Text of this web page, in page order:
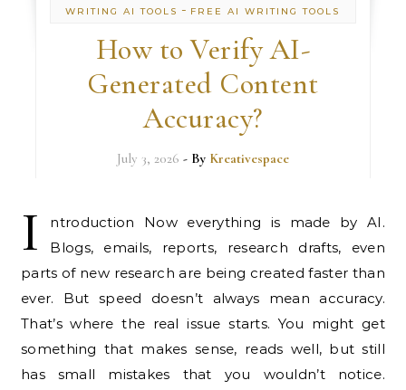
WRITING AI TOOLS - FREE AI WRITING TOOLS
How to Verify AI-
Generated Content
Accuracy?
July 3, 2026 - By Kreativespace
I
ntroduction Now everything is made by AI.
Blogs, emails, reports, research drafts, even
parts of new research are being created faster than
ever. But speed doesn’t always mean accuracy.
That’s where the real issue starts. You might get
something that makes sense, reads well, but still
has small mistakes that you wouldn’t notice.